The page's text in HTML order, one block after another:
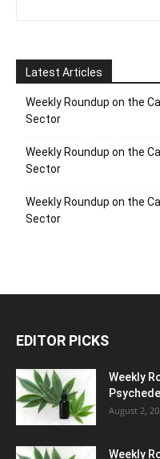
Latest Articles
Weekly Roundup on the
Sector
Weekly Roundup on the
Sector
Weekly Roundup on the
Sector
EDITOR PICKS
Weekly
August 2,
Weekly